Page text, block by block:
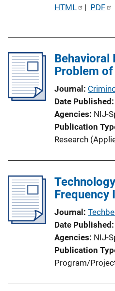
P
c
i
k
HTML | PDF
Behavioral
Problem
Journal
Date Published
Agencies NIJ-
Publication
Research
Frequency
Journal
Date Published
Agencies NIJ-
Publication
Program/